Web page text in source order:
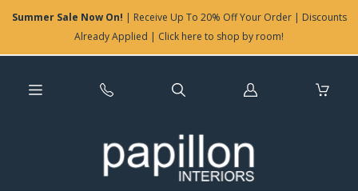
Summer Sale Now On! | Receive Up To 20% Off Your Order | Discounts
Already Applied | Click here to shop by room!
Log